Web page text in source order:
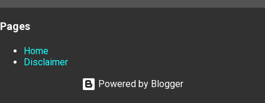
Pages
Home
Disclaimer
Powered by Blogger